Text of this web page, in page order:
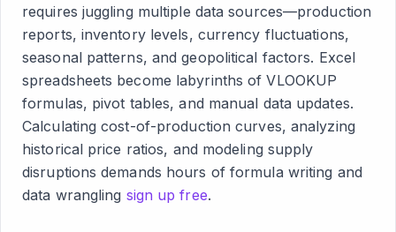
requires juggling multiple data sources—production
reports, inventory levels, currency fluctuations,
seasonal patterns, and geopolitical factors. Excel
spreadsheets become labyrinths of VLOOKUP
formulas, pivot tables, and manual data updates.
Calculating cost-of-production curves, analyzing
historical price ratios, and modeling supply
disruptions demands hours of formula writing and
data wrangling sign up free.